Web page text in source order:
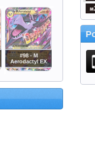
#98 - M
Aerodactyl EX